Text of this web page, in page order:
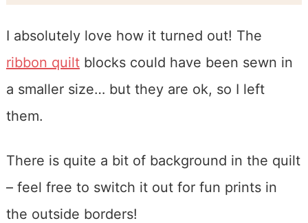
I absolutely love how it turned out! The
ribbon quiltblocks could have been sewn in
a smaller size… but they are ok, so I left
them.
There is quite a bit of background in the quilt
– feel free to switch it out for fun prints in
the outside borders!